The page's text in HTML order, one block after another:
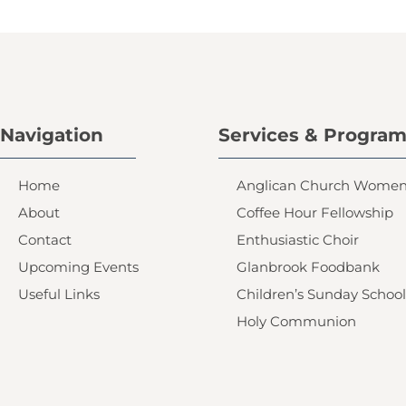
Navigation
Home
About
Contact
Upcoming Events
Useful Links
Services &
Anglican Church
Coffee Hour Fellowship
Enthusiastic Choir
Glanbrook Foodbank
Children’s Sunday School
Holy Communion